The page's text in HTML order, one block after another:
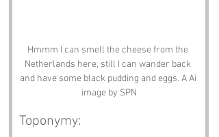
Hmmm I can smell the cheese from the
Netherlands here, still I can wander back
and have some black pudding and eggs. A Ai
image by SPN
Toponymy: